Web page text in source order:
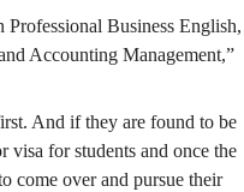
Business English,
Accounting Management,”
And if they are found to be
visa for students and once the
come over and pursue their